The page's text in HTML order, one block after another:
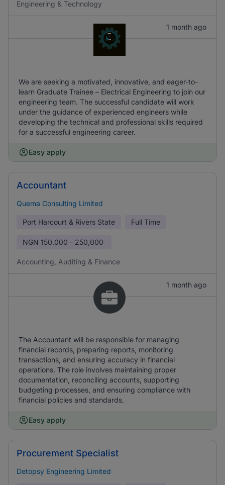
Engineering & Technology
1 month ago
We are seeking a motivated, innovative, and eager-to-
learn Graduate Trainee – Electrical Engineering to join our
engineering team. The successful candidate will work
under the guidance of experienced engineers while
developing the technical and professional skills required
for a successful engineering career.
Easy apply
Accountant
Quema Consulting Limited
Port Harcourt & Rivers State Full Time
NGN 150,000 - 250,000
Accounting, Auditing & Finance
1 month ago
The Accountant will be responsible for managing
financial records, preparing reports, monitoring
transactions, and ensuring accuracy in financial
operations. The role involves maintaining proper
documentation, reconciling accounts, supporting
budgeting processes, and ensuring compliance with
financial policies and standards.
Easy apply
Procurement Specialist
Detopsy Engineering Limited